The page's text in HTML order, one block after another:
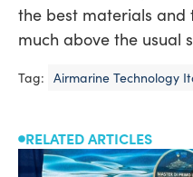
the best materials and
much above the usual
Tag: Airmarine Technology
RELATED ARTICLES